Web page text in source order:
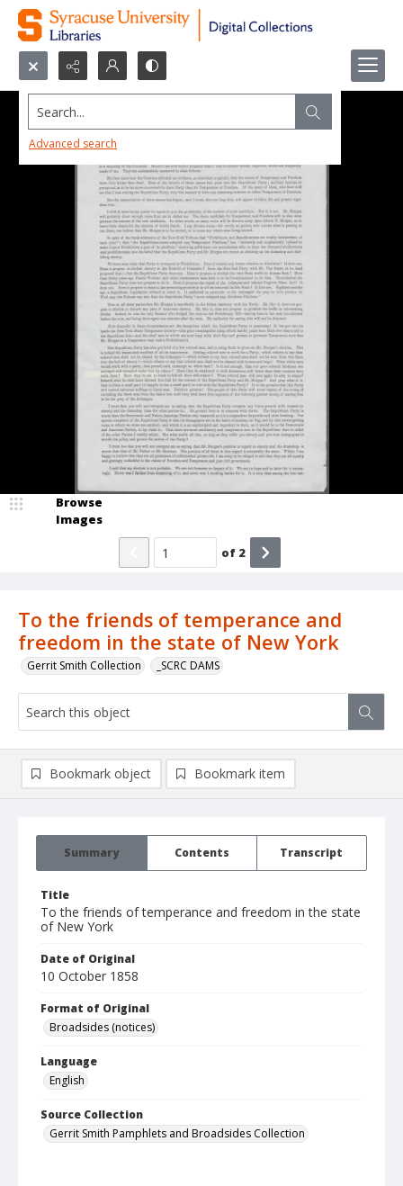
Search...
Advanced search
To the friends of temperance and
freedom in the state of New York
Gerrit Smith Collection _SCRC DAMS
Browse
Images
of 2
Summary Contents Transcript
Title
To the friends of temperance and freedom in the state
of New York
Date of Original
10 October 1858
Format of Original
Broadsides (notices)
Language
English
Source Collection
Gerrit Smith Pamphlets and Broadsides Collection
Bookmark object Bookmark item